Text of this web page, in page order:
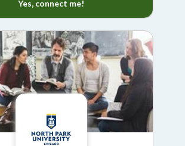
Yes, connect me!